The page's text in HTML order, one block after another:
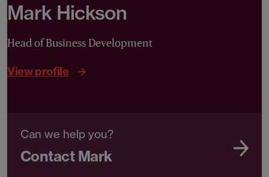
Mark Hickson
Head of Business Development
View profile
Can we help you?
Contact Mark